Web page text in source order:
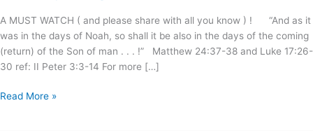
A MUST WATCH ( and please share with all you know ) ! “And as it
was in the days of Noah, so shall it be also in the days of the coming
(return) of the Son of man . . . !” Matthew 24:37-38 and Luke 17:26-
30 ref: II Peter 3:3-14 For more […]
Shall
Saved
!
Read More »